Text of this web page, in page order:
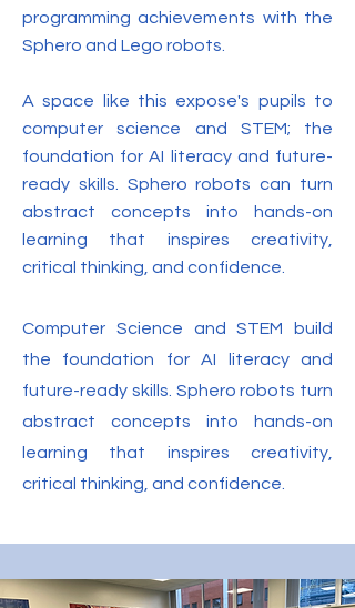
programming achievements with the
Sphero and Lego robots.
A space like this expose's pupils to
computer science and STEM; the
foundation for AI literacy and future-
ready skills. Sphero robots can turn
abstract concepts into hands-on
learning that inspires creativity,
critical thinking, and confidence.
Computer Science and STEM build
the foundation for AI literacy and
future-ready skills. Sphero robots turn
abstract concepts into hands-on
learning that inspires creativity,
critical thinking, and confidence.